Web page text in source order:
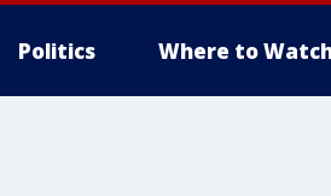
Politics Where to